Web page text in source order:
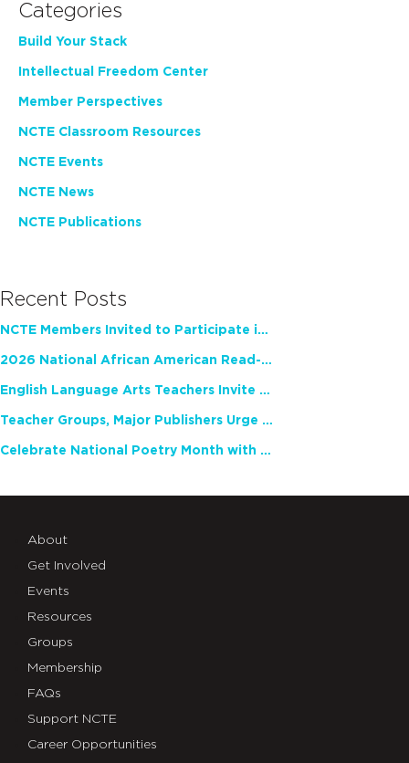
Categories
Build Your Stack
Intellectual Freedom Center
Member Perspectives
NCTE Classroom Resources
NCTE Events
NCTE News
NCTE Publications
Recent Posts
NCTE Members Invited to Participate in Study of Teacher Experience
2026 National African American Read-In Receives High Marks
English Language Arts Teachers Invite Feedback on Working Framework for Responsible AI Use in Classrooms and Schools
Teacher Groups, Major Publishers Urge Lawmakers to Protect Freedom to Read
Celebrate National Poetry Month with NCTE
About
Get Involved
Events
Resources
Groups
Membership
FAQs
Support NCTE
Career Opportunities